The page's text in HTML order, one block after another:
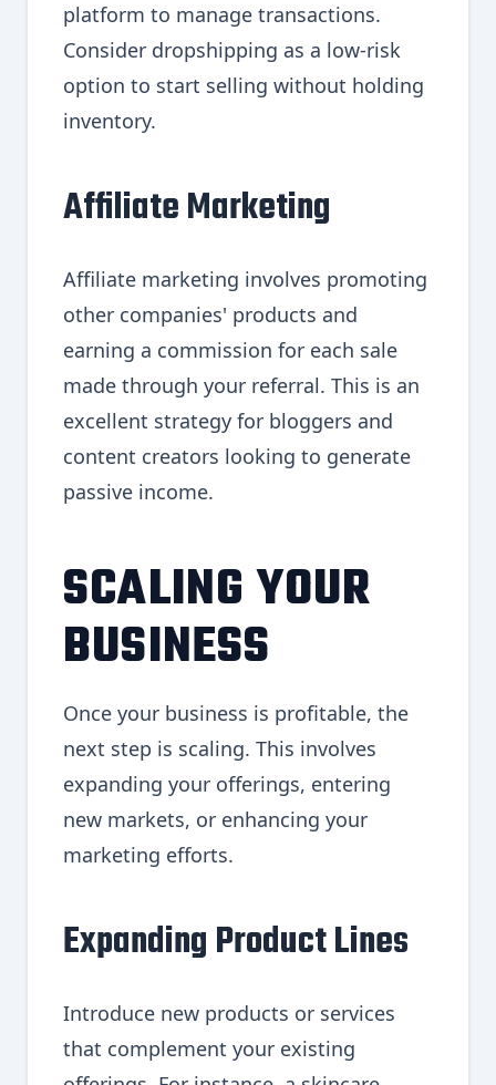
platform to manage transactions.
Consider dropshipping as a low-risk
option to start selling without holding
inventory.
Affiliate Marketing
Affiliate marketing involves promoting
other companies' products and
earning a commission for each sale
made through your referral. This is an
excellent strategy for bloggers and
content creators looking to generate
passive income.
SCALING YOUR
BUSINESS
Once your business is profitable, the
next step is scaling. This involves
expanding your offerings, entering
new markets, or enhancing your
marketing efforts.
Expanding Product Lines
Introduce new products or services
that complement your existing